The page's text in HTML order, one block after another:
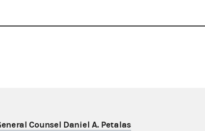
Counsel Daniel A. Petalas